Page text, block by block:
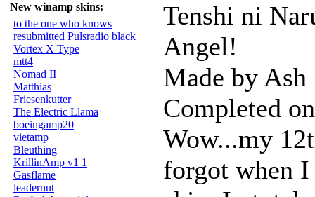
New winamp skins:
to the one who knows
resubmitted Pulsradio black
Vortex X Type
mtt4
Nomad II
Matthias
Friesenkutter
The Electric Llama
boeingamp20
vietamp
Bleuthing
KrillinAmp v1 1
Gasflame
leadernut
Tenshi ni
Angel!
Made by Ash
Completed
Wow...my
forgot when